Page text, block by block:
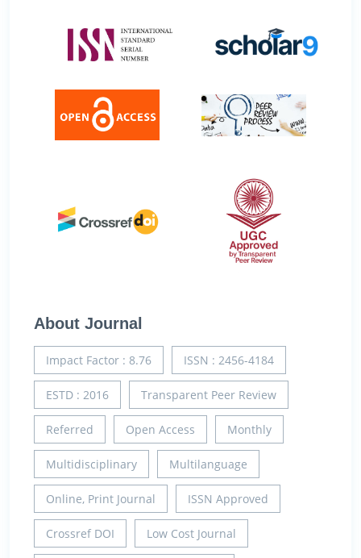
About Journal
Impact Factor : 8.76 ISSN : 2456-4184
ESTD : 2016 Transparent Peer Review
Referred Open Access Monthly
Multidisciplinary Multilanguage
Online, Print Journal ISSN Approved
Crossref DOI Low Cost Journal